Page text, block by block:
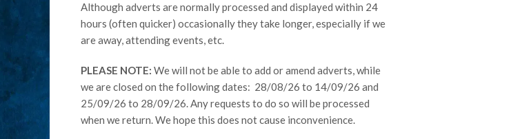
Although adverts are normally processed and displayed within 24
hours (often quicker) occasionally they take longer, especially if we
are away, attending events, etc.
PLEASE NOTE: We will not be able to add or amend adverts, while
we are closed on the following dates: 28/08/26 to 14/09/26 and
25/09/26 to 28/09/26. Any requests to do so will be processed
when we return. We hope this does not cause inconvenience.